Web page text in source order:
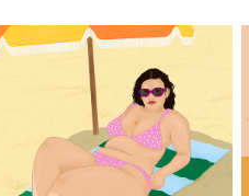
Beach Daze